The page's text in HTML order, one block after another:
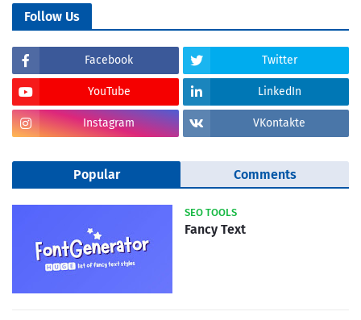
Follow Us
Facebook Twitter
YouTube LinkedIn
Instagram VKontakte
Popular Comments
SEO TOOLS
Fancy Text